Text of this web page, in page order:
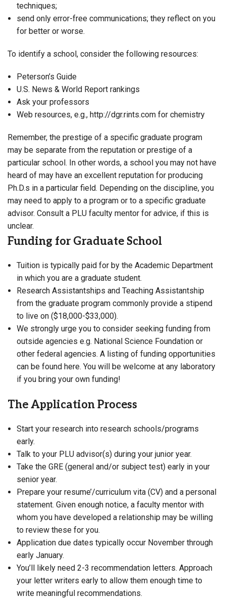
techniques;
send only error-free communications; they reflect on you
for better or worse.
To identify a school, consider the following resources:
Peterson’s Guide
U.S. News & World Report rankings
Ask your professors
Web resources, e.g., http://dgr.rints.com for chemistry
Remember, the prestige of a specific graduate program
may be separate from the reputation or prestige of a
particular school. In other words, a school you may not have
heard of may have an excellent reputation for producing
Ph.D.s in a particular field. Depending on the discipline, you
may need to apply to a program or to a specific graduate
advisor. Consult a PLU faculty mentor for advice, if this is
unclear.
Funding for Graduate School
Tuition is typically paid for by the Academic Department
in which you are a graduate student.
Research Assistantships and Teaching Assistantship
from the graduate program commonly provide a stipend
to live on ($18,000-$33,000).
We strongly urge you to consider seeking funding from
outside agencies e.g. National Science Foundation or
other federal agencies. A listing of funding opportunities
can be found here. You will be welcome at any laboratory
if you bring your own funding!
The Application Process
Start your research into research schools/programs
early.
Talk to your PLU advisor(s) during your junior year.
Take the GRE (general and/or subject test) early in your
senior year.
Prepare your resume’/curriculum vita (CV) and a personal
statement. Given enough notice, a faculty mentor with
whom you have developed a relationship may be willing
to review these for you.
Application due dates typically occur November through
early January.
You’ll likely need 2-3 recommendation letters. Approach
your letter writers early to allow them enough time to
write meaningful recommendations.